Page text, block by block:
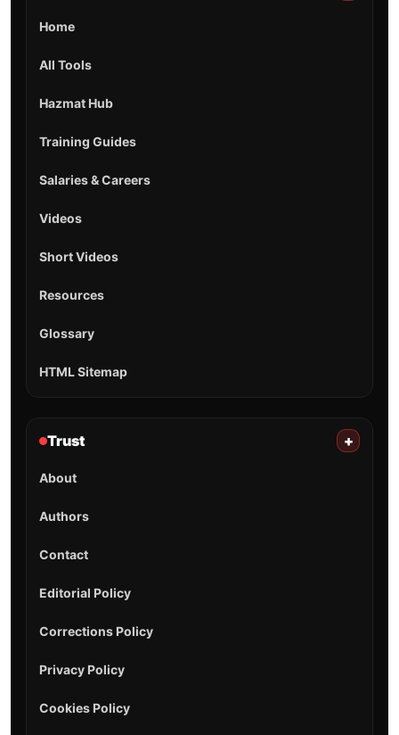
Home
All Tools
Hazmat Hub
Training Guides
Salaries & Careers
Videos
Short Videos
Resources
Glossary
HTML Sitemap
Trust +
About
Authors
Contact
Editorial Policy
Corrections Policy
Privacy Policy
Cookies Policy